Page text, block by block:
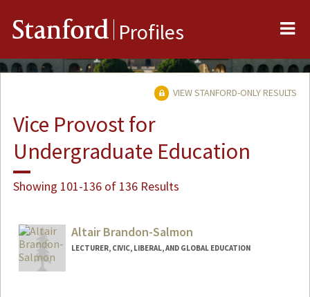
Stanford Profiles
VIEW STANFORD-ONLY RESULTS
Vice Provost for
Undergraduate Education
Showing 101-136 of 136 Results
Altair Brandon-Salmon
LECTURER, CIVIC, LIBERAL, AND GLOBAL EDUCATION